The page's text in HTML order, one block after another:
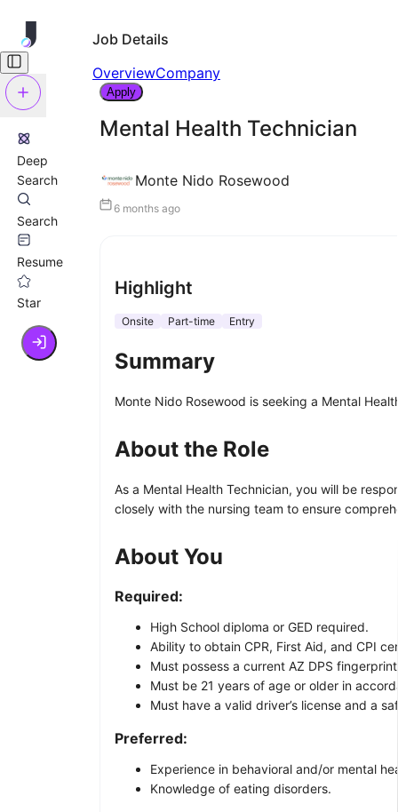
Deep
Search
Search
Resume
Star
Job Details
OverviewCompany
Apply
Mental Health Technician
Monte Nido Rosewood
6 months ago
Highlight
Onsite Part-time Entry
Summary
Monte Nido Rosewood is seeking a Mental
About the Role
As a Mental Health Technician, you will be
closely with the nursing team to ensure
About You
Required:
High School diploma or GED required.
Ability to obtain CPR, First Aid, and CPI
Must possess a current AZ DPS
Must be 21 years of age or older in
Must have a valid driver’s license and a
Preferred:
Experience in behavioral and/or mental
Knowledge of eating disorders.